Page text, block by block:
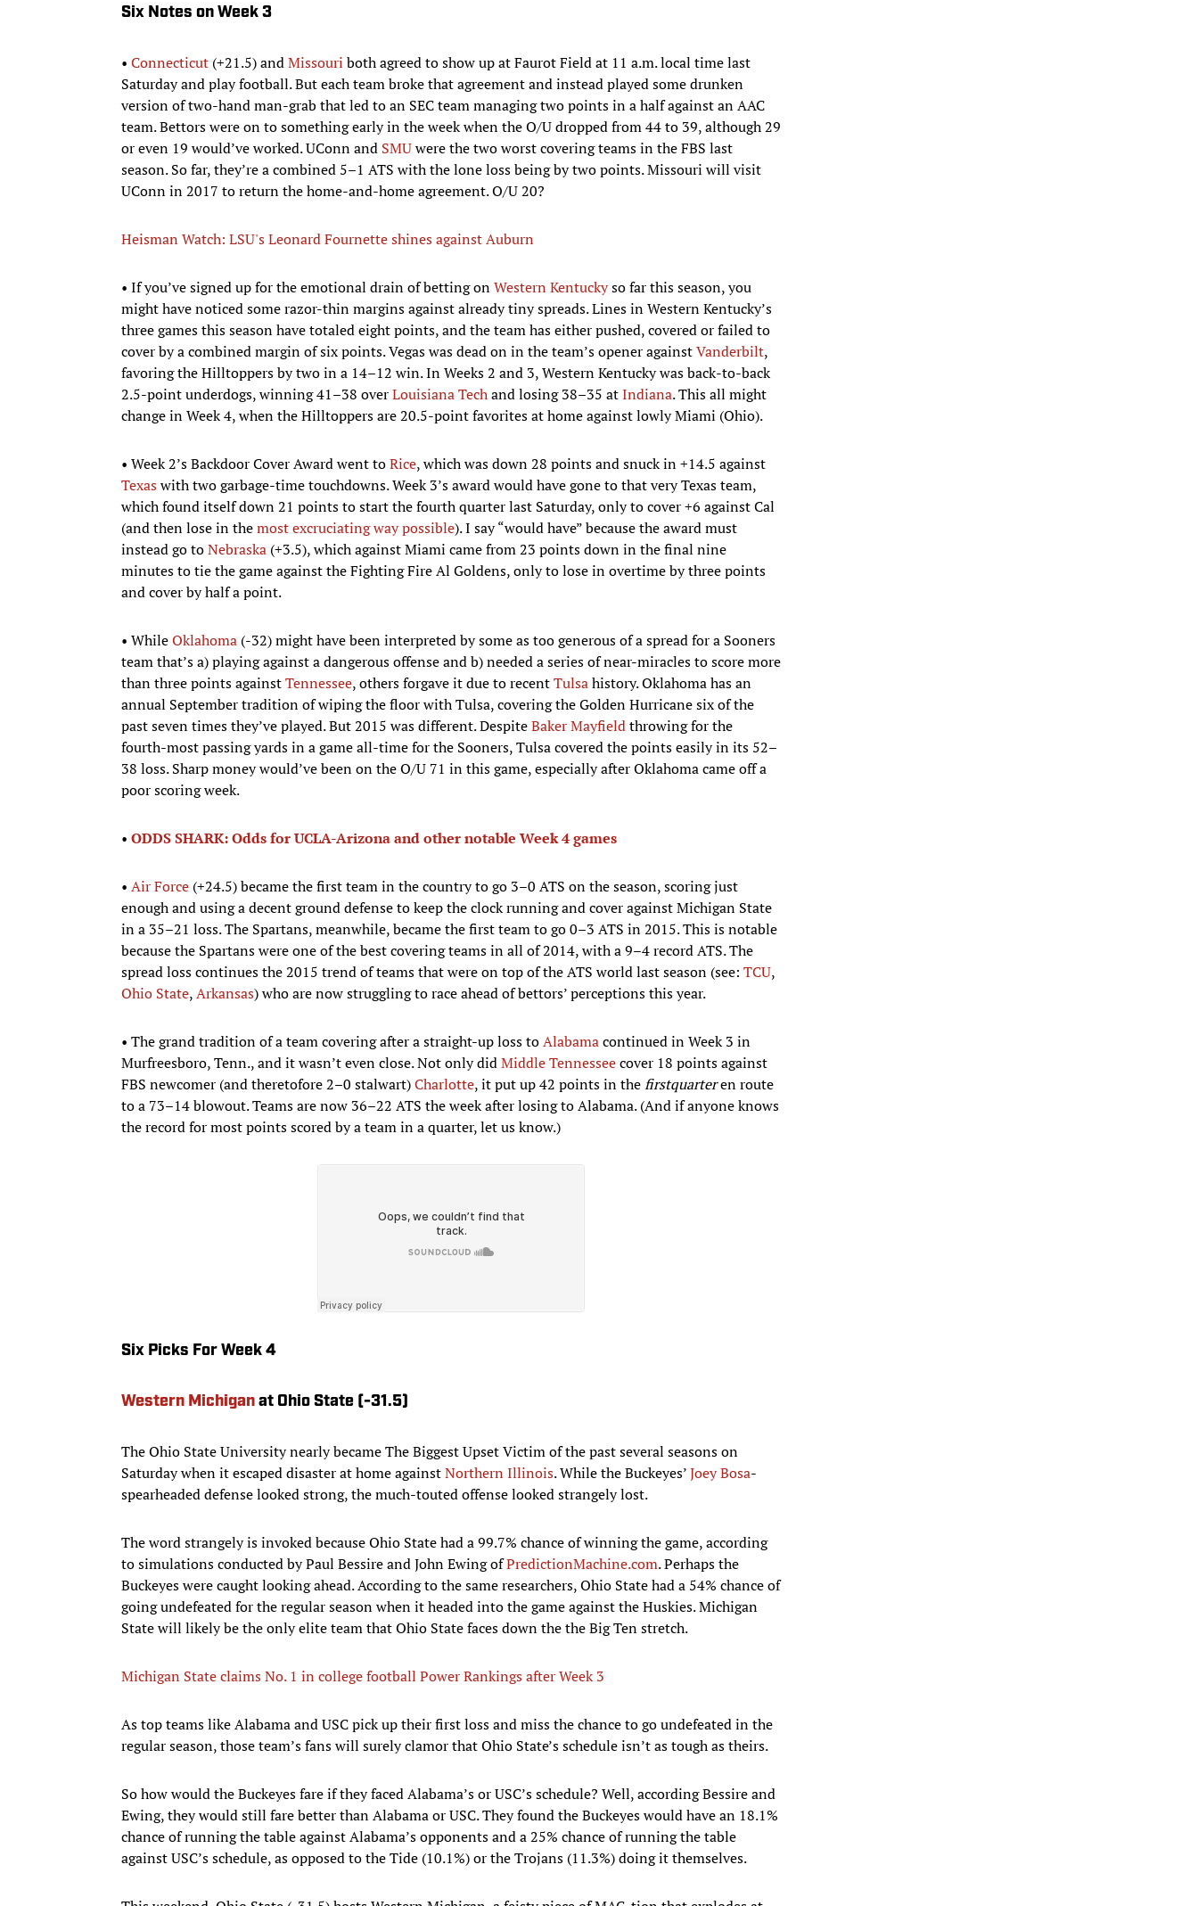
Six Notes on Week 3
• Connecticut (+21.5) andMissouri both agreed to show up at Faurot Field at 11 a.m. local time last
Saturday and play football. But each team broke that agreement and instead played some drunken
version of two-hand man-grab that led to an SEC team managing two points in a half against an AAC
team. Bettors were on to something early in the week when the O/U dropped from 44 to 39, although 29
or even 19 would’ve worked. UConn and SMUwere the two worst covering teams in the FBS last
season. So far, they’re a combined 5–1 ATS with the lone loss being by two points. Missouri will visit
UConn in 2017 to return the home-and-home agreement. O/U 20?
Heisman Watch: LSU's Leonard Fournette shines against Auburn
• If you’ve signed up for the emotional drain of betting onWestern Kentuckyso far this season, you
might have noticed some razor-thin margins against already tiny spreads. Lines in Western Kentucky’s
three games this season have totaled eight points, and the team has either pushed, covered or failed to
cover by a combined margin of six points. Vegas was dead on in the team’s opener againstVanderbilt,
favoring the Hilltoppers by two in a 14–12 win. In Weeks 2 and 3, Western Kentucky was back-to-back
2.5-point underdogs, winning 41–38 overLouisiana Techand losing 38–35 atIndiana. This all might
change in Week 4, when the Hilltoppers are 20.5-point favorites at home against lowly Miami (Ohio).
• Week 2’s Backdoor Cover Award went toRice, which was down 28 points and snuck in +14.5 against
Texaswith two garbage-time touchdowns. Week 3’s award would have gone to that very Texas team,
which found itself down 21 points to start the fourth quarter last Saturday, only to cover +6 against Cal
(and then lose in themost excruciating way possible). I say “would have” because the award must
instead go toNebraska (+3.5), which against Miami came from 23 points down in the final nine
minutes to tie the game against the Fighting Fire Al Goldens, only to lose in overtime by three points
and cover by half a point.
• WhileOklahoma (-32) might have been interpreted by some as too generous of a spread for a Sooners
team that’s a) playing against a dangerous offense and b) needed a series of near-miracles to score more
than three points againstTennessee, others forgave it due to recentTulsahistory. Oklahoma has an
annual September tradition of wiping the floor with Tulsa, covering the Golden Hurricane six of the
past seven times they’ve played. But 2015 was different. DespiteBaker Mayfieldthrowing for the
fourth-most passing yards in a game all-time for the Sooners, Tulsa covered the points easily in its 52–
38 loss. Sharp money would’ve been on the O/U 71 in this game, especially after Oklahoma came off a
poor scoring week.
• ​ ODDS SHARK: Odds for UCLA-Arizona and other notable Week 4 games
•​ Air Force (+24.5) became the first team in the country to go 3–0 ATS on the season, scoring just
enough and using a decent ground defense to keep the clock running and cover against Michigan State
in a 35–21 loss. The Spartans, meanwhile, became the first team to go 0–3 ATS in 2015. This is notable
because the Spartans were one of the best covering teams in all of 2014, with a 9–4 record ATS. The
spread loss continues the 2015 trend of teams that were on top of the ATS world last season (see: TCU,
Ohio State,Arkansas) who are now struggling to race ahead of bettors’ perceptions this year.
• The grand tradition of a team covering after a straight-up loss toAlabamacontinued in Week 3 in
Murfreesboro, Tenn., and it wasn’t even close. Not only didMiddle Tennesseecover 18 points against
FBS newcomer (and theretofore 2–0 stalwart)Charlotte, it put up 42 points in thefirstquarteren route
to a 73–14 blowout. Teams are now 36–22 ATS the week after losing to Alabama. (And if anyone knows
the record for most points scored by a team in a quarter, let us know.)
Six Picks For Week 4
Western Michigan at Ohio State (-31.5)
The Ohio State University nearly became The Biggest Upset Victim of the past several seasons on
Saturday when it escaped disaster at home againstNorthern Illinois. While the Buckeyes’JoeyBosa-
spearheaded defense looked strong, the much-touted offense looked strangely lost.
The word strangely is invoked because Ohio State had a 99.7% chance of winning the game, according
to simulations conducted by Paul Bessire and John Ewing ofPredictionMachine.com. Perhaps the
Buckeyes were caught looking ahead. According to the same researchers, Ohio State had a 54% chance of
going undefeated for the regular season when it headed into the game against the Huskies. Michigan
State will likely be the only elite team that Ohio State faces down the the Big Ten stretch.
Michigan State claims No. 1 in college football Power Rankings after Week 3
As top teams like Alabama and USC pick up their first loss and miss the chance to go undefeated in the
regular season, those team’s fans will surely clamor that Ohio State’s schedule isn’t as tough as theirs.
So how would the Buckeyes fare if they faced Alabama’s or USC’s schedule? Well, according Bessire and
Ewing, they would still fare better than Alabama or USC. They found the Buckeyes would have an 18.1%
chance of running the table against Alabama’s opponents and a 25% chance of running the table
against USC’s schedule, as opposed to the Tide (10.1%) or the Trojans (11.3%) doing it themselves.